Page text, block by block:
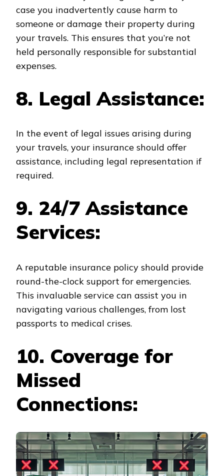
case you inadvertently cause harm to
someone or damage their property during
your travels. This ensures that you’re not
held personally responsible for substantial
expenses.
8. Legal Assistance:
In the event of legal issues arising during
your travels, your insurance should offer
assistance, including legal representation if
required.
9. 24/7 Assistance
Services:
A reputable insurance policy should provide
round-the-clock support for emergencies.
This invaluable service can assist you in
navigating various challenges, from lost
passports to medical crises.
10. Coverage for
Missed
Connections: